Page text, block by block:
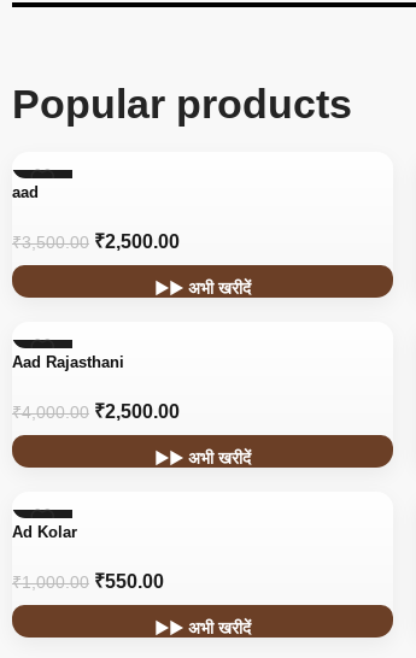
Popular products
-29%
aad
₹3,500.00 ₹2,500.00
▶▶ अभी खरीदें
-38%
Aad Rajasthani
₹4,000.00 ₹2,500.00
▶▶ अभी खरीदें
-45%
Ad Kolar
₹1,000.00 ₹550.00
▶▶ अभी खरीदें